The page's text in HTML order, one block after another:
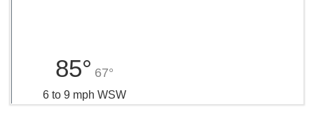
85° 67°
6 to 9 mph WSW